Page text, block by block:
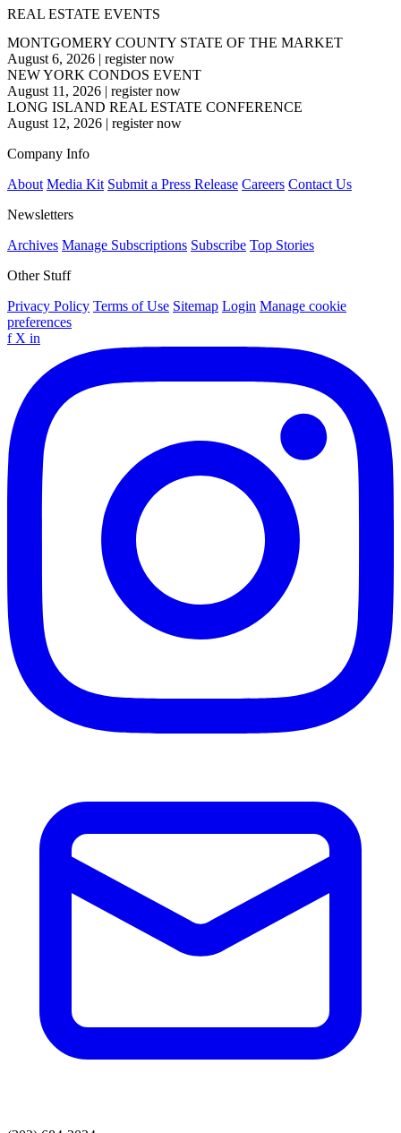
REAL ESTATE EVENTS
MONTGOMERY COUNTY STATE OF THE MARKET
August 6, 2026 | register now
NEW YORK CONDOS EVENT
August 11, 2026 | register now
LONG ISLAND REAL ESTATE CONFERENCE
August 12, 2026 | register now
Company Info
About Media Kit Submit a Press Release Careers Contact Us
Newsletters
Archives Manage Subscriptions Subscribe Top Stories
Other Stuff
Privacy Policy Terms of Use Sitemap Login Manage cookie
preferences
f X in